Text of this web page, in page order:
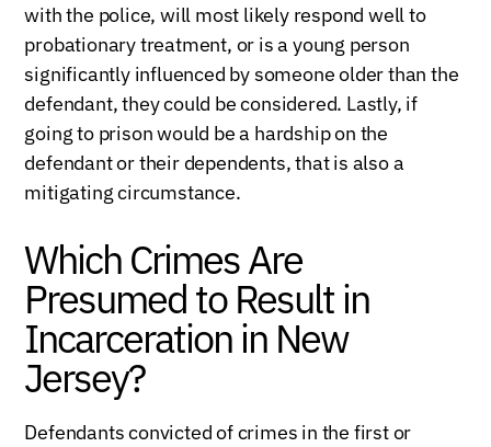
with the police, will most likely respond well to
probationary treatment, or is a young person
significantly influenced by someone older than the
defendant, they could be considered. Lastly, if
going to prison would be a hardship on the
defendant or their dependents, that is also a
mitigating circumstance.
Which Crimes Are
Presumed to Result in
Incarceration in New
Jersey?
Defendants convicted of crimes in the first or